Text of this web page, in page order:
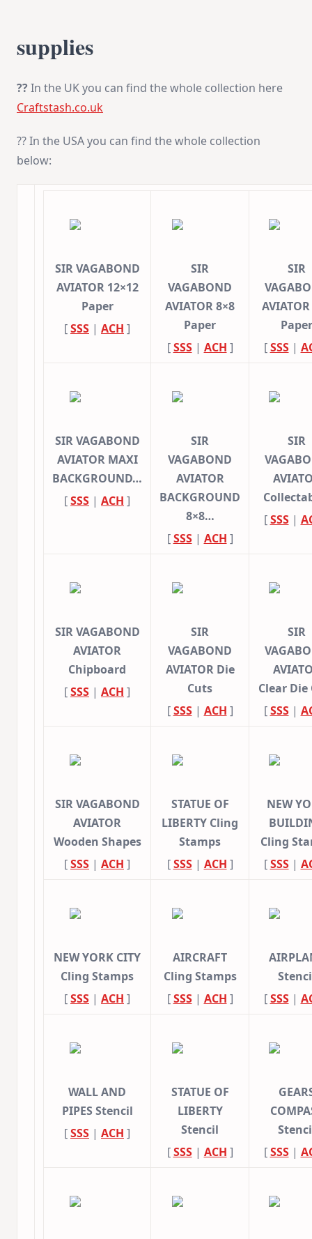
supplies
??In the UK you can find the whole collection here
Craftstash.co.uk
?? In the USA you can find the whole collection
below:
SIR VAGABOND
AVIATOR 12×12
Paper
[SSS | ACH ]
SIR
VAGABOND
AVIATOR 8×8
Paper
[SSS| ACH ]
SIR
Paper
[SSS|
SIR VAGABOND
AVIATOR MAXI
BACKGROUND…
[SSS | ACH ]
SIR
VAGABOND
AVIATOR
BACKGROUND
8×8…
[SSS| ACH ]
SIR
[SSS|
SIR VAGABOND
AVIATOR
Chipboard
[SSS | ACH ]
SIR
VAGABOND
AVIATOR Die
Cuts
[SSS| ACH ]
SIR
Clear Die
[SSS|
SIR VAGABOND
AVIATOR
Wooden Shapes
[SSS | ACH ]
STATUE OF
LIBERTY Cling
Stamps
[SSS| ACH ]
NEW
Cling
[SSS|
NEW YORK CITY
Cling Stamps
[SSS | ACH ]
AIRCRAFT
Cling Stamps
[SSS| ACH ]
[SSS|
WALL AND
PIPES Stencil
[SSS | ACH ]
STATUE OF
LIBERTY
Stencil
[SSS| ACH ]
[SSS|